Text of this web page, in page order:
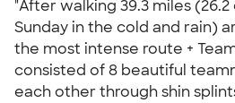
"After walking 39.3 miles (26.2
Sunday in the cold and rain)
the most intense route +
consisted of 8 beautiful
each other through shin